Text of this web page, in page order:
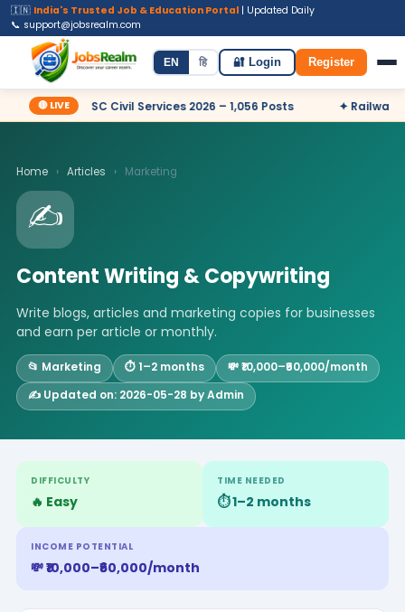
🇮🇳 India's Trusted Job & Education Portal | Updated Daily
📞 support@jobsrealm.com
Home Jobs Admit Card Syllabus
EN हि 🔐 Login Register
🔴 LIVE
✦ UPSC Civil Services 2026 – 1,056 Posts ✦ Railway
Home › Articles › Marketing
✍️
Content Writing & Copywriting
Write blogs, articles and marketing copies for businesses
and earn per article or monthly.
📂 Marketing ⏱️ 1–2 months
💸 ₹10,000–₹60,000/month
✍️ Updated on: 2026-05-28 by Admin
DIFFICULTY
🔥 Easy
TIME NEEDED
⏱️ 1–2 months
INCOME POTENTIAL
💸 ₹10,000–₹60,000/month